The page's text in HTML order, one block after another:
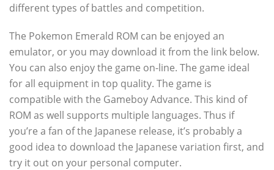
different types of battles and competition.
The Pokemon Emerald ROM can be enjoyed an
emulator, or you may download it from the link below.
You can also enjoy the game on-line. The game ideal
for all equipment in top quality. The game is
compatible with the Gameboy Advance. This kind of
ROM as well supports multiple languages. Thus if
you’re a fan of the Japanese release, it’s probably a
good idea to download the Japanese variation first, and
try it out on your personal computer.